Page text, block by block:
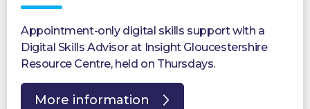
Appointment-only digital skills support with a
Digital Skills Advisor at Insight Gloucestershire
Resource Centre, held on Thursdays.
More information